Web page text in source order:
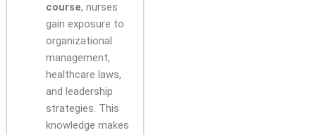
course, nurses
gain exposure to
organizational
management,
healthcare laws,
and leadership
strategies. This
knowledge makes